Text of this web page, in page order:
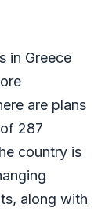
in Greece
are plans
287
country is
along with